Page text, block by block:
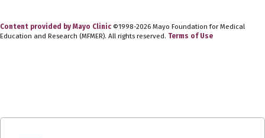
Content provided by Mayo Clinic ©1998-2026 Mayo Foundation for Medical
Education and Research (MFMER). All rights reserved. Terms of Use